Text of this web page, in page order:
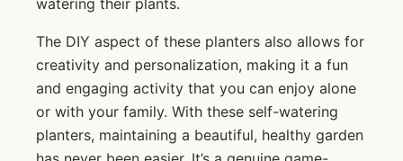
watering their plants.
The DIY aspect of these planters also allows for
creativity and personalization, making it a fun
and engaging activity that you can enjoy alone
or with your family. With these self-watering
planters, maintaining a beautiful, healthy garden